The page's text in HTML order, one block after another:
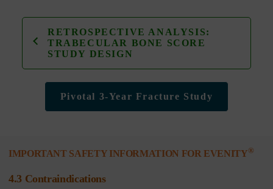
RETROSPECTIVE ANALYSIS:
TRABECULAR BONE SCORE
STUDY DESIGN
Pivotal 3-Year Fracture Study
IMPORTANT SAFETY INFORMATION FOR EVENITY®
4.3 Contraindications